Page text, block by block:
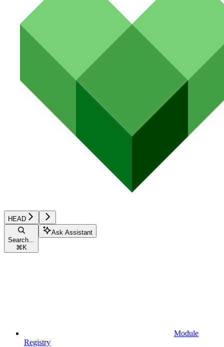
HEAD
Search...
⌘ K
Ask Assistant
Module
Registry